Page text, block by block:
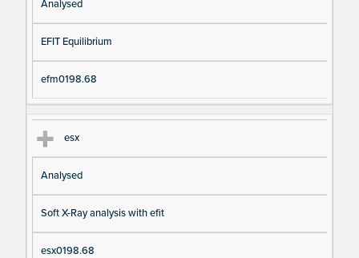
Analysed
EFIT Equilibrium
efm0198.68
esx
Analysed
Soft X-Ray analysis with efit
esx0198.68